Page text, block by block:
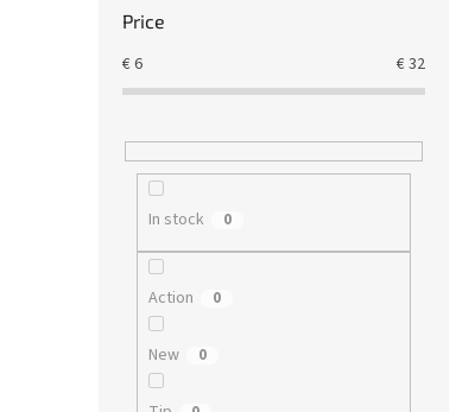
Price
€6 €32
In stock 0
Action 0
New 0